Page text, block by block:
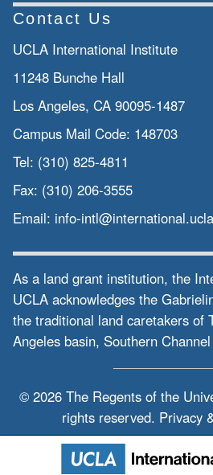
Contact Us
UCLA International Institute
11248 Bunche Hall
Los Angeles, CA 90095-1487
Campus Mail Code: 148703
Tel: (310) 825-4811
Fax: (310) 206-3555
Email: info-
As a land grant institution, the
UCLA acknowledges the
the traditional land caretakers of
Angeles basin, Southern
© 2026 The Regents of the
rights reserved. Privacy